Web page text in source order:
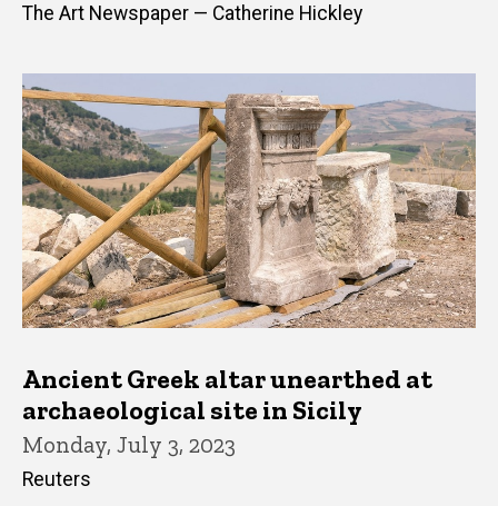
The Art Newspaper — Catherine Hickley
Ancient Greek altar unearthed at
archaeological site in Sicily
Monday, July 3, 2023
Reuters